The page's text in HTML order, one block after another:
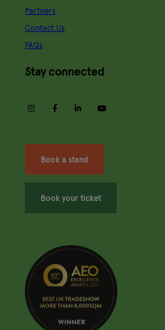
Partners
Contact Us
FAQs
Stay connected
instagramfacebooklinkedin
Book a stand
Book your ticket